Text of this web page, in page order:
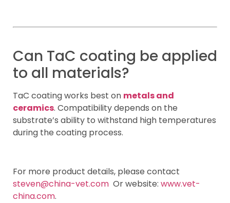
Can TaC coating be applied
to all materials?
TaC coating works best on metals and
ceramics. Compatibility depends on the
substrate’s ability to withstand high temperatures
during the coating process.
For more product details, please contact
steven@china-vet.com Or website: www.vet-
china.com.